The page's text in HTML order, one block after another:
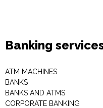
Banking
ATM MACHINES
BANKS
BANKS AND ATMS
CORPORATE BANKING